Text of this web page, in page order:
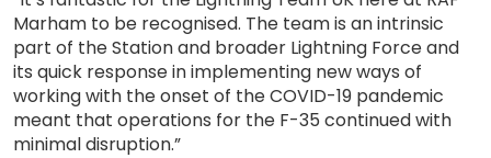
Marham to be recognised. The team is an intrinsic
part of the Station and broader Lightning Force and
its quick response in implementing new ways of
working with the onset of the COVID-19 pandemic
meant that operations for the F-35 continued with
minimal disruption.”